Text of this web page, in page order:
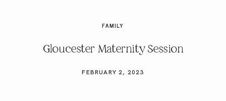
FAMILY
Gloucester Maternity Session
FEBRUARY 2, 2023